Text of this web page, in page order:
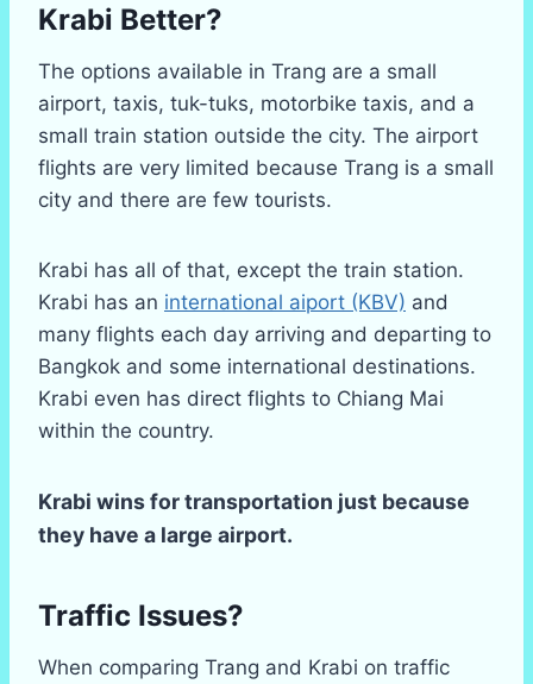
Krabi Better?
The options available in Trang are a small
airport, taxis, tuk-tuks, motorbike taxis, and a
small train station outside the city. The airport
flights are very limited because Trang is a small
city and there are few tourists.
Krabi has all of that, except the train station.
Krabi has an international aiport (KBV) and
many flights each day arriving and departing to
Bangkok and some international destinations.
Krabi even has direct flights to Chiang Mai
within the country.
Krabi wins for transportation just because
they have a large airport.
Traffic Issues?
When comparing Trang and Krabi on traffic